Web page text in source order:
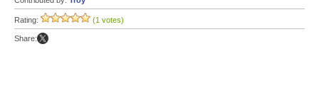
Rating: (1 votes)
Share: